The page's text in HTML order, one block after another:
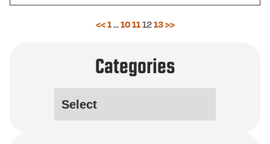
<<1…10111213>>
Categories